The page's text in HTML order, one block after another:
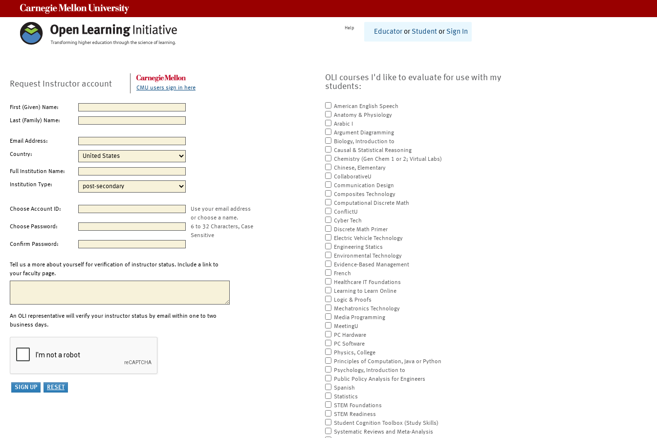
Help
Educator or Student or Sign In
Request Instructor account CMU users sign in here
First (Given) Name:
Last (Family) Name:
Email Address:
Country:
Full Institution Name:
Institution Type:
Choose Account ID:
Use your email address
or choose a name.
Choose Password:
6 to 32 Characters, Case
Sensitive
Confirm Password:
Tell us a more about yourself for verification of instructor status. Include a link to
your faculty page.
An OLI representative will verify your instructor status by email within one to two
business days.
OLI courses I'd like to evaluate for use with my
students:
American English Speech
Anatomy & Physiology
Arabic I
Argument Diagramming
Biology, Introduction to
Causal & Statistical Reasoning
Chemistry (Gen Chem 1 or 2; Virtual Labs)
Chinese, Elementary
CollaborativeU
Communication Design
Composites Technology
Computational Discrete Math
ConflictU
Cyber Tech
Discrete Math Primer
Electric Vehicle Technology
Engineering Statics
Environmental Technology
Evidence-Based Management
French
Healthcare IT Foundations
Learning to Learn Online
Logic & Proofs
Mechatronics Technology
Media Programming
MeetingU
PC Hardware
PC Software
Physics, College
Principles of Computation, Java or Python
Psychology, Introduction to
Public Policy Analysis for Engineers
Spanish
Statistics
STEM Foundations
STEM Readiness
Student Cognition Toolbox (Study Skills)
Systematic Reviews and Meta-Analysis